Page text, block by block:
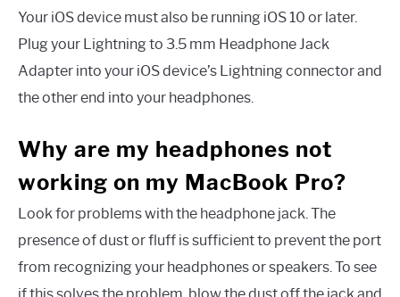
Your iOS device must also be running iOS 10 or later.
Plug your Lightning to 3.5 mm Headphone Jack
Adapter into your iOS device’s Lightning connector and
the other end into your headphones.
Why are my headphones not
working on my MacBook Pro?
Look for problems with the headphone jack. The
presence of dust or fluff is sufficient to prevent the port
from recognizing your headphones or speakers. To see
if this solves the problem, blow the dust off the jack and